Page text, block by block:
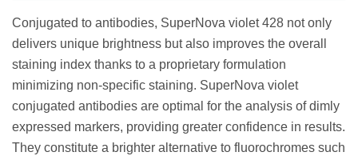
Conjugated to antibodies, SuperNova violet 428 not only
delivers unique brightness but also improves the overall
staining index thanks to a proprietary formulation
minimizing non-specific staining. SuperNova violet
conjugated antibodies are optimal for the analysis of dimly
expressed markers, providing greater confidence in results.
They constitute a brighter alternative to fluorochromes such